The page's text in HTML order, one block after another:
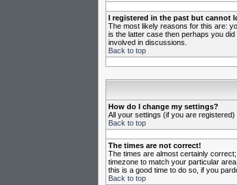
I registered in the past but cannot
The most likely reasons for this are:
is the latter case then perhaps you
involved in discussions.
Back to top
How do I change my settings?
All your settings (if you are
Back to top
The times are not correct!
The times are almost certainly
timezone to match your particular
this is a good time to do so, if you
Back to top